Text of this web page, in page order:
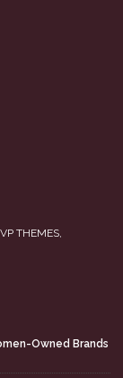
THEMES,
Owned Brands